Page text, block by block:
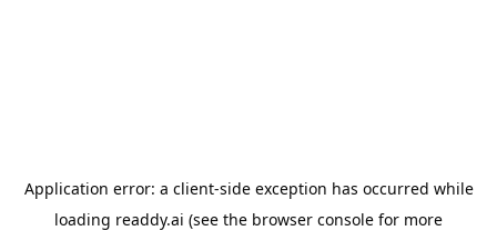
Application error: a client-side exception has occurred while
loading readdy.ai (see the browser console for more